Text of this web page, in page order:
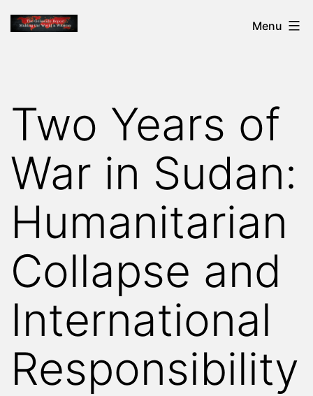
Skip
toTHE
MAKING
THE
WORLD
WITNESS
Menu
Two Years of
War in Sudan:
Humanitarian
Collapse and
International
Responsibility